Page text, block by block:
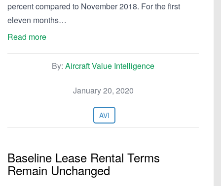
percent compared to November 2018. For the first
eleven months…
Read more
By: Aircraft Value Intelligence
January 20, 2020
AVI
Baseline Lease Rental Terms
Remain Unchanged